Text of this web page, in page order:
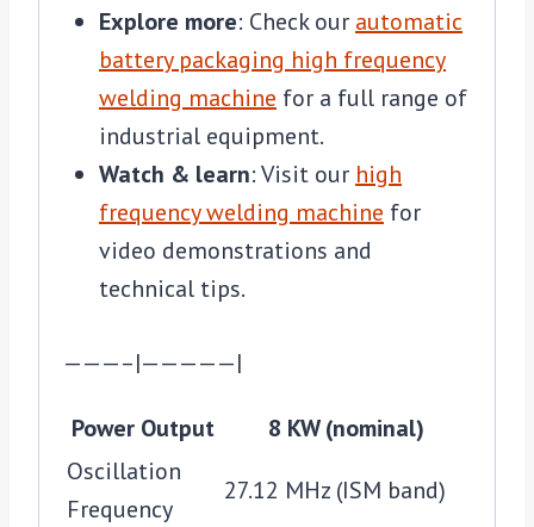
Explore more: Check our automatic
battery packaging high frequency
welding machine for a full range of
industrial equipment.
Watch & learn: Visit our high
frequency welding machine for
video demonstrations and
technical tips.
———–|—————|
Power Output
8 KW (nominal)
Oscillation
Frequency
27.12 MHz (ISM band)